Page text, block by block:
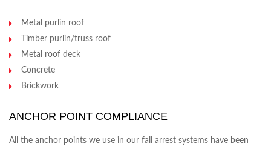
Metal purlin roof
Timber purlin/truss roof
Metal roof deck
Concrete
Brickwork
ANCHOR POINT COMPLIANCE
All the anchor points we use in our fall arrest systems have been